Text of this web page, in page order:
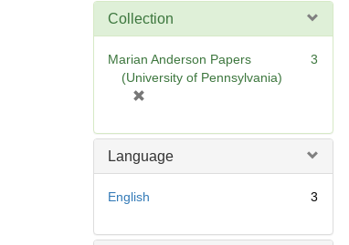
Repository
Collection
Marian Anderson Papers
(University of Pennsylvania)
e
e
3
Language
English 3